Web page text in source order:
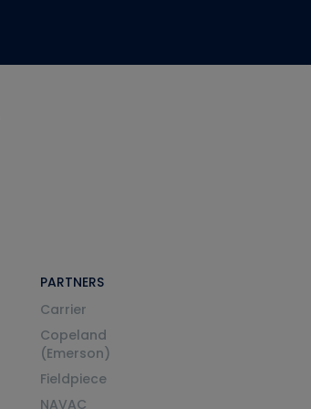
PARTNERS
Carrier
Copeland
(Emerson)
Fieldpiece
NAVAC